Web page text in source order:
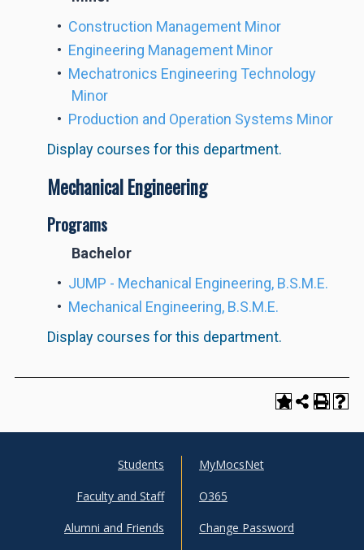
• Construction Management Minor
• Engineering Management Minor
• Mechatronics Engineering Technology
Minor
• Production and Operation Systems Minor
Display courses for this department.
Mechanical Engineering
Programs
Bachelor
• JUMP - Mechanical Engineering, B.S.M.E.
• Mechanical Engineering, B.S.M.E.
Display courses for this department.
Students
Faculty and Staff
Alumni and Friends
Shortcuts
MyMocsNet
O365
Change Password